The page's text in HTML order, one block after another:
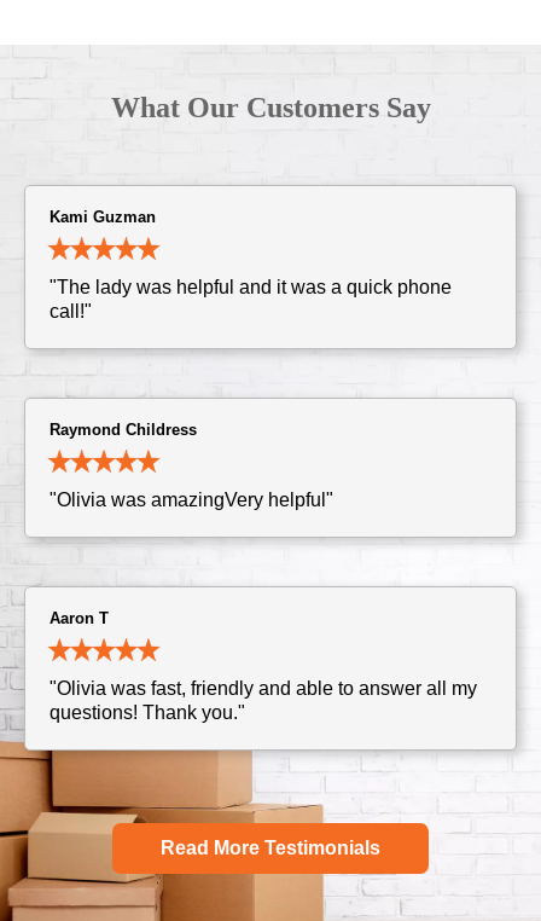
What Our Customers Say
Kami Guzman
"The lady was helpful and it was a quick phone
call!"
Raymond Childress
"Olivia was amazingVery helpful"
Aaron T
"Olivia was fast, friendly and able to answer all my
questions! Thank you."
Read More Testimonials